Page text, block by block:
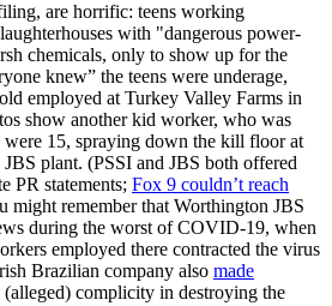
are horrific: teens working
with "dangerous power-
chemicals, only to show up for the
knew” the teens were underage,
employed at Turkey Valley Farms in
show another kid worker, who was
15, spraying down the kill floor at
plant. (PSSI and JBS both offered
PR statements; Fox 9 couldn’t reach
might remember that Worthington JBS
during the worst of COVID-19, when
employed there contracted the virus
Brazilian company also made
(alleged) complicity in destroying the